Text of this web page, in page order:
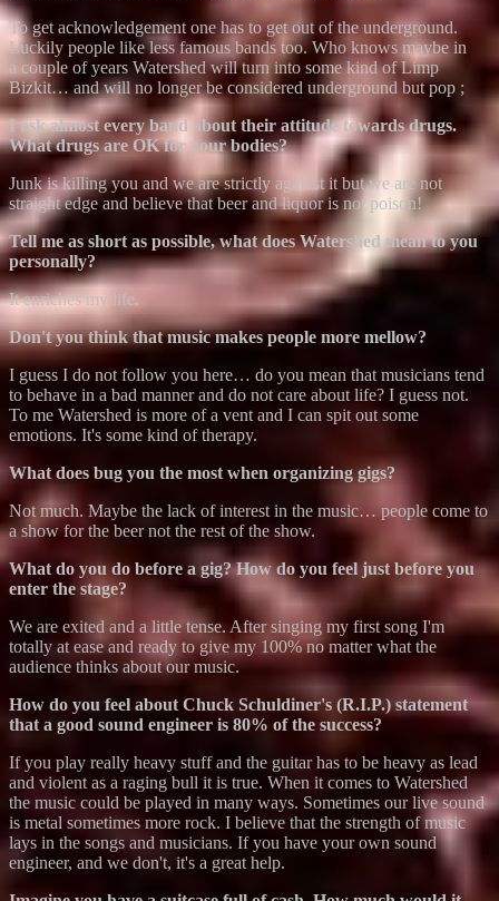
To get acknowledgement one has to get out of the underground.
Luckily people like less famous bands too. Who knows maybe in
a couple of years Watershed will turn into some kind of Limp
Bizkit… and will no longer be considered underground but pop ;
I ask almost every band about their attitude towards drugs.
What drugs are OK for your bodies?
Junk is killing you and we are strictly against it but we are not
straight edge and believe that beer and liquor is not poison!
Tell me as short as possible, what does Watershed mean to you
personally?
It enriches my life.
Don't you think that music makes people more mellow?
I guess I do not follow you here… do you mean that musicians tend
to behave in a bad manner and do not care about life? I guess not.
To me Watershed is more of a vent and I can spit out some
emotions. It's some kind of therapy.
What does bug you the most when organizing gigs?
Not much. Maybe the lack of interest in the music… people come to
a show for the beer not the rest of the show.
What do you do before a gig? How do you feel just before you
enter the stage?
We are exited and a little tense. After singing my first song I'm
totally at ease and ready to give my 100% no matter what the
audience thinks about our music.
How do you feel about Chuck Schuldiner's (R.I.P.) statement
that a good sound engineer is 80% of the success?
If you play really heavy stuff and the guitar has to be heavy as lead
and violent as a raging bull it is true. When it comes to Watershed
the music could be played in many ways. Sometimes our live sound
is metal sometimes more rock. I believe that the strength of music
lays in the songs and musicians. If you have your own sound
engineer, and we don't, it's a great help.